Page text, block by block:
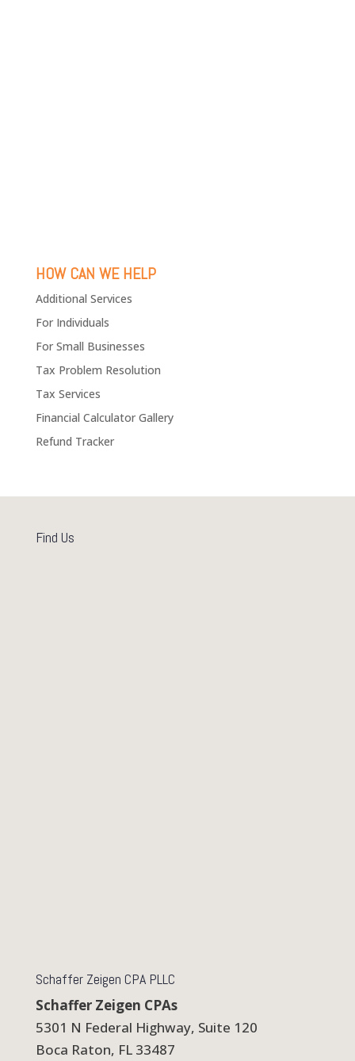
HOW CAN WE HELP
Additional Services
For Individuals
For Small Businesses
Tax Problem Resolution
Tax Services
Financial Calculator Gallery
Refund Tracker
Find Us
Schaffer Zeigen CPA PLLC
Schaffer Zeigen CPAs
5301 N Federal Highway, Suite 120
Boca Raton, FL 33487